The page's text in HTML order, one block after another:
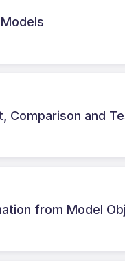
Comparison and
from Model